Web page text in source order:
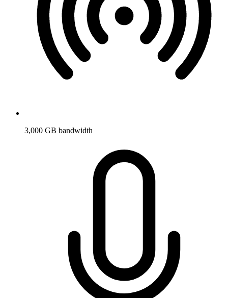
3,000 GB bandwidth